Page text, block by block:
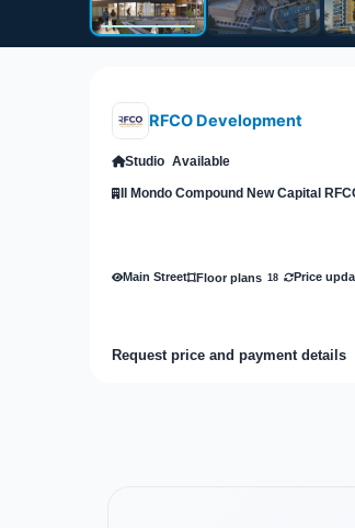
RFCO Development
Studio Available
Il Mondo Compound New Capital
Main Street Floor plans 18 Price
Request price and payment details